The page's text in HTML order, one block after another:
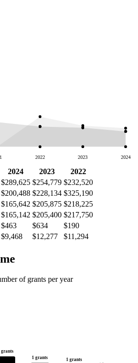
2022 2023 2024
2024 2023
2022
$289,625 $254,779 $232,520
$200,488 $228,134 $325,190
$165,642 $205,875 $218,225
$165,142 $205,400 $217,750
$463 $634
$190
$9,468 $12,277 $11,294
of grants per year
grants
1 grants 1 grants